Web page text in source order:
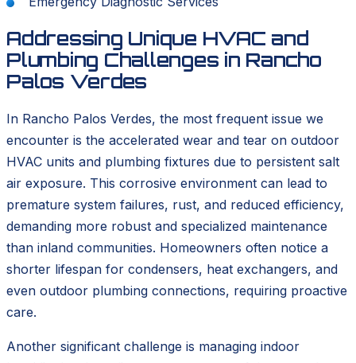
Addressing Unique HVAC and
Plumbing Challenges in Rancho
Palos Verdes
In Rancho Palos Verdes, the most frequent issue we
encounter is the accelerated wear and tear on outdoor
HVAC units and plumbing fixtures due to persistent salt
air exposure. This corrosive environment can lead to
premature system failures, rust, and reduced efficiency,
demanding more robust and specialized maintenance
than inland communities. Homeowners often notice a
shorter lifespan for condensers, heat exchangers, and
even outdoor plumbing connections, requiring proactive
care.
Another significant challenge is managing indoor